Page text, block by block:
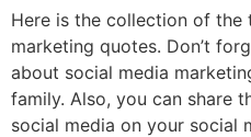
Here is the collection of the
marketing quotes. Don’t
about social media
family. Also, you can share
social media on your social